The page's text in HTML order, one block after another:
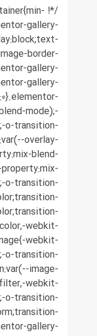
gallery-
border-
gallery-
gallery-
mode);-
o-transition-
overlay-
blend-
o-transition-
webkit-
webkit-
o-transition-
image-
webkit-
o-transition-
gallery-